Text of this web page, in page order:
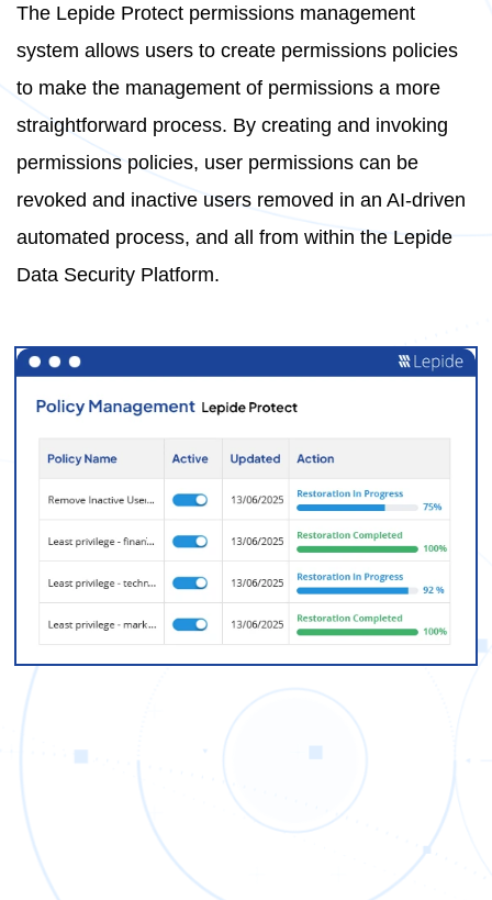
The Lepide Protect permissions management
system allows users to create permissions policies
to make the management of permissions a more
straightforward process. By creating and invoking
permissions policies, user permissions can be
revoked and inactive users removed in an AI-driven
automated process, and all from within the Lepide
Data Security Platform.